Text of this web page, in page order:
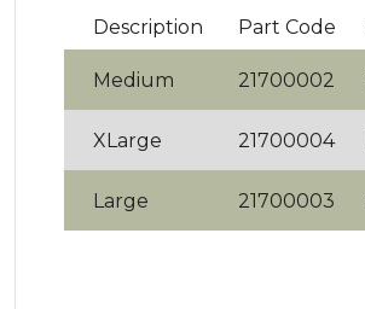
Description Part Code
Medium 21700002
XLarge 21700004
Large 21700003